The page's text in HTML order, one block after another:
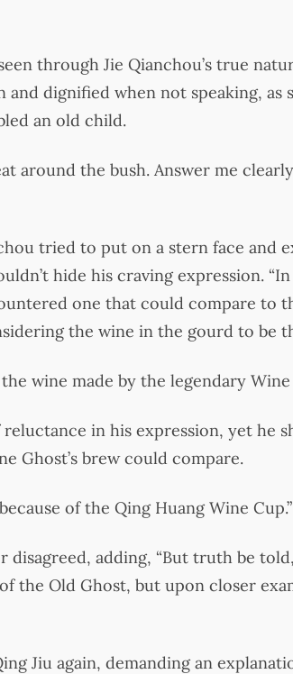
through Jie Qianchou’s true
dignified when not speaking, as
an old child.
around the bush. Answer me
tried to put on a stern face and
hide his craving expression.
one that could compare to
the wine in the gourd to be
the wine made by the legendary
in his expression, yet he
Ghost’s brew could compare.
of the Qing Huang Wine Cup.”
disagreed, adding, “But truth be
the Old Ghost, but upon closer
Jiu again, demanding an